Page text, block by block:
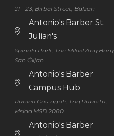
21 - 23, Birbal Street, Balzan
Antonio's Barber St.
Julian's
Spinola Park, Triq Mikiel Ang Borg,
San Ġiljan
Antonio's Barber
Campus Hub
Ranieri Costaguti, Triq Roberto,
Msida MSD 2080
Antonio's Barber